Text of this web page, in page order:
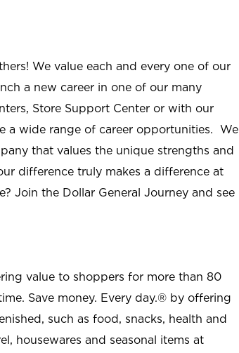
We value each and every one of our
a new career in one of our many
Store Support Center or with our
a wide range of career opportunities. We
that values the unique strengths and
difference truly makes a difference at
Join the Dollar General Journey and see
value to shoppers for more than 80
Save money. Every day.® by offering
such as food, snacks, health and
housewares and seasonal items at